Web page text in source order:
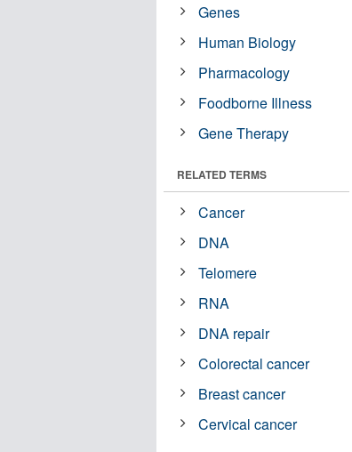
Genes
Human Biology
Pharmacology
Foodborne Illness
Gene Therapy
RELATED TERMS
Cancer
DNA
Telomere
RNA
DNA repair
Colorectal cancer
Breast cancer
Cervical cancer